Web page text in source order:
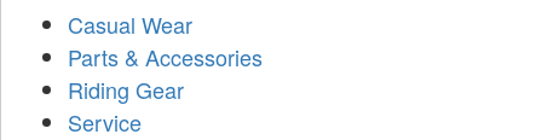
Casual Wear
Parts & Accessories
Riding Gear
Service